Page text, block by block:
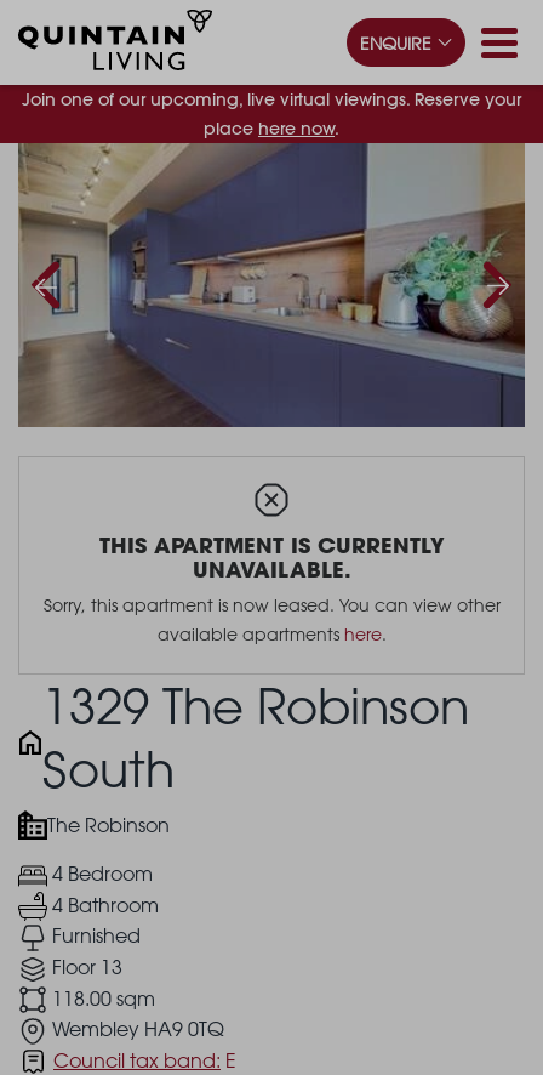
Join one of our upcoming, live virtual viewings. Reserve your
place here now.
ENQUIRE
THIS APARTMENT IS CURRENTLY
UNAVAILABLE.
Sorry, this apartment is now leased. You can view other
available apartments here.
1329 The Robinson
South
The Robinson
4 Bedroom
4 Bathroom
Furnished
Floor 13
118.00 sqm
Wembley HA9 0TQ
Council tax band: E